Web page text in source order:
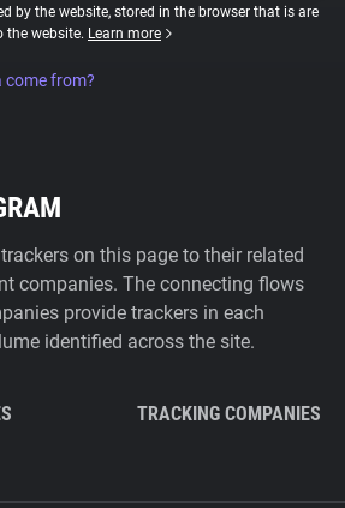
by the website, stored in the browser that is are
the website. Learn more
come from?
on this page to their related
companies. The connecting flows
provide trackers in each
identified across the site.
TRACKING COMPANIES